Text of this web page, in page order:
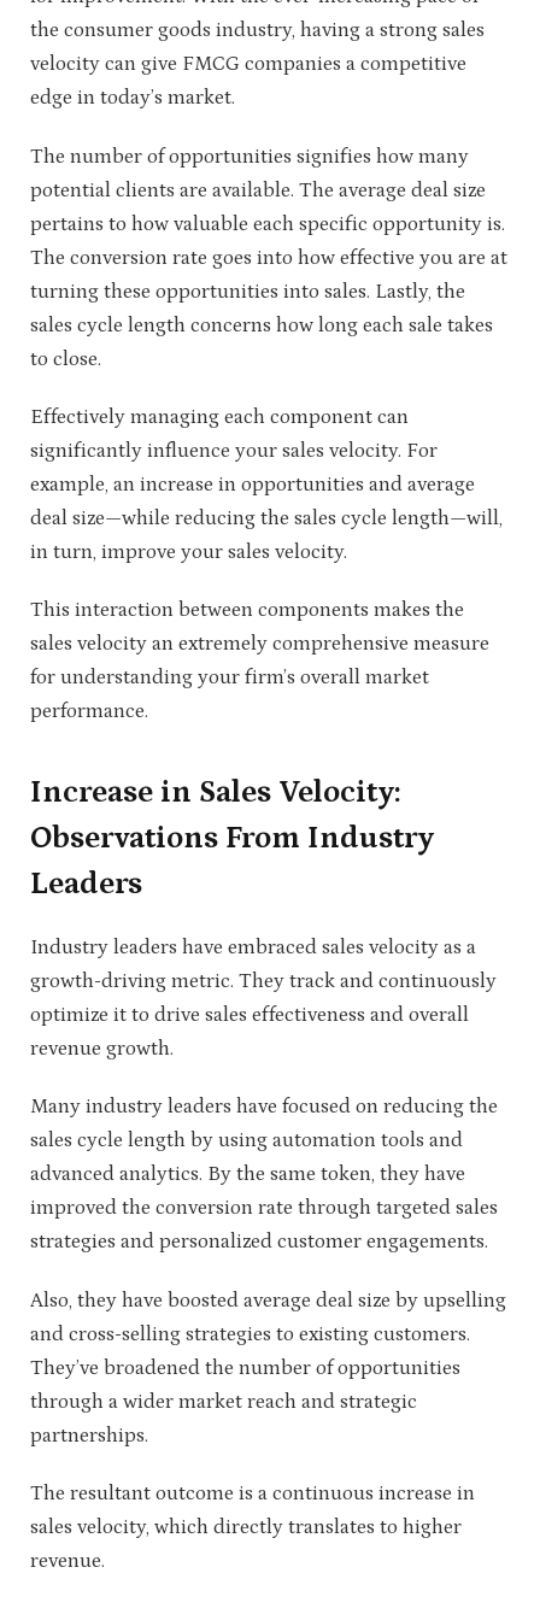
the consumer goods industry, having a strong sales
velocity can give FMCG companies a competitive
edge in today’s market.
The number of opportunities signifies how many
potential clients are available. The average deal size
pertains to how valuable each specific opportunity is.
The conversion rate goes into how effective you are at
turning these opportunities into sales. Lastly, the
sales cycle length concerns how long each sale takes
to close.
Effectively managing each component can
significantly influence your sales velocity. For
example, an increase in opportunities and average
deal size—while reducing the sales cycle length—will,
in turn, improve your sales velocity.
This interaction between components makes the
sales velocity an extremely comprehensive measure
for understanding your firm’s overall market
performance.
Increase in Sales Velocity:
Observations From Industry
Leaders
Industry leaders have embraced sales velocity as a
growth-driving metric. They track and continuously
optimize it to drive sales effectiveness and overall
revenue growth.
Many industry leaders have focused on reducing the
sales cycle length by using automation tools and
advanced analytics. By the same token, they have
improved the conversion rate through targeted sales
strategies and personalized customer engagements.
Also, they have boosted average deal size by upselling
and cross-selling strategies to existing customers.
They’ve broadened the number of opportunities
through a wider market reach and strategic
partnerships.
The resultant outcome is a continuous increase in
sales velocity, which directly translates to higher
revenue.